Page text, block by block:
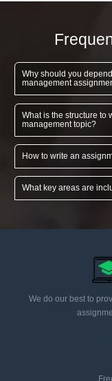
Why should you
management
What is the structure to
management topic?
How to write an
What key areas are
We do our best to